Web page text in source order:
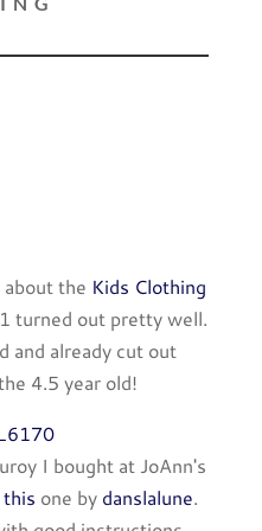
the Kids Clothing
turned out pretty well.
and already cut out
4.5 year old!
I bought at JoAnn's
this one by danslalune.